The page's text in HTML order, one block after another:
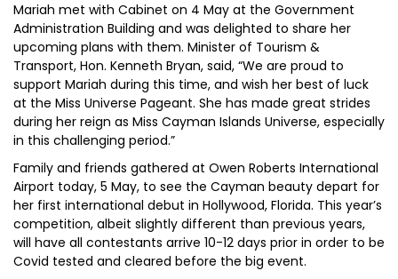
Mariah met with Cabinet on 4 May at the Government
Administration Building and was delighted to share her
upcoming plans with them. Minister of Tourism &
Transport, Hon. Kenneth Bryan, said, “We are proud to
support Mariah during this time, and wish her best of luck
at the Miss Universe Pageant. She has made great strides
during her reign as Miss Cayman Islands Universe, especially
in this challenging period.”
Family and friends gathered at Owen Roberts International
Airport today, 5 May, to see the Cayman beauty depart for
her first international debut in Hollywood, Florida. This year’s
competition, albeit slightly different than previous years,
will have all contestants arrive 10-12 days prior in order to be
Covid tested and cleared before the big event.